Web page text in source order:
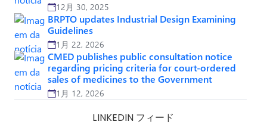
12月 30, 2025
BRPTO updates Industrial Design Examining
Guidelines
1月 22, 2026
CMED publishes public consultation notice
regarding pricing criteria for court-ordered
sales of medicines to the Government
1月 12, 2026
LINKEDIN フィード